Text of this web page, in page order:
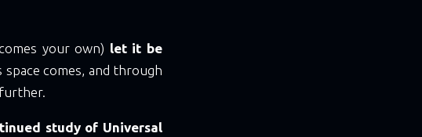
your own) let it be
comes, and through
study of Universal